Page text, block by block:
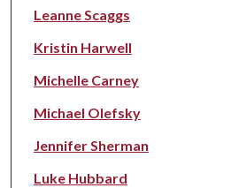
Performer(s)
Leanne Scaggs
Kristin Harwell
Michelle Carney
Michael Olefsky
Jennifer Sherman
Luke Hubbard